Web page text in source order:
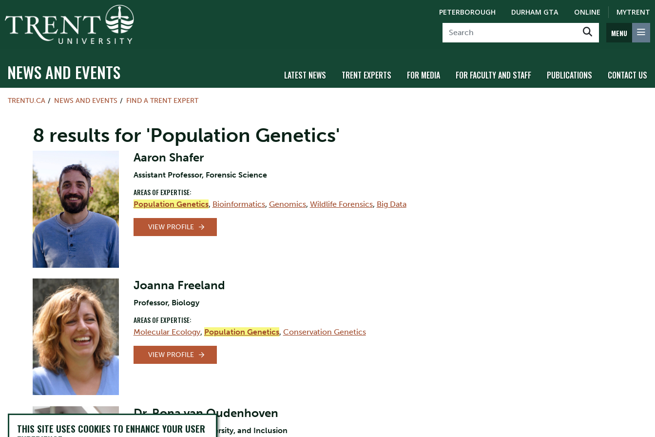
PETERBOROUGH DURHAM GTA ONLINE MYTRENT
MENU
NEWS AND EVENTS LATEST NEWS TRENT EXPERTS FOR MEDIA FOR FACULTY AND STAFF PUBLICATIONS CONTACT US
TRENTU.CA NEWS AND EVENTS FIND A TRENT EXPERT
8 results for 'Population Genetics'
Aaron Shafer
Assistant Professor, Forensic Science
AREAS OF EXPERTISE:
Population Genetics, Bioinformatics, Genomics, Wildlife Forensics, Big Data
VIEW PROFILE
Joanna Freeland
Professor, Biology
AREAS OF EXPERTISE:
Molecular Ecology, Population Genetics, Conservation Genetics
VIEW PROFILE
Dr. Rona van Oudenhoven
Director of Equity, Diversity, and Inclusion
THIS SITE USES COOKIES TO ENHANCE YOUR USER